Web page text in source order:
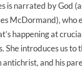
is narrated by God
McDormand), who
happening at
She introduces us to
and his